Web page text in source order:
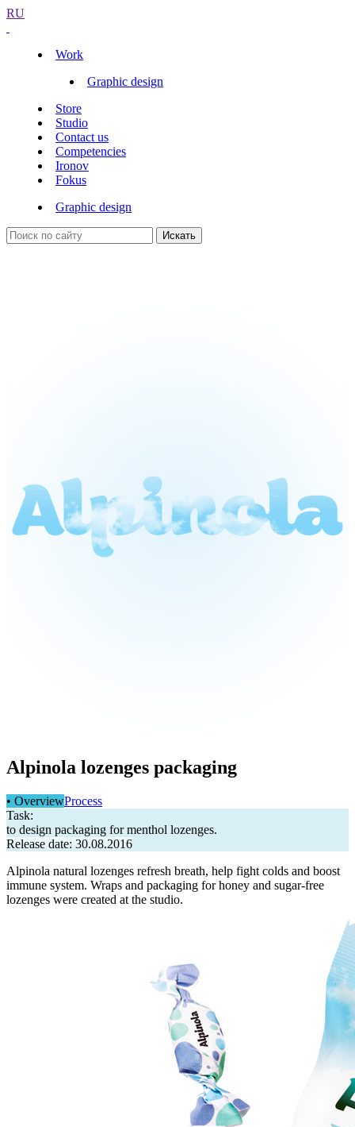
RU
Work
Graphic design
Store
Studio
Contact us
Competencies
Ironov
Fokus
Graphic design
Искать
Alpinola lozenges packaging
• OverviewProcess
Task:
to design packaging for menthol lozenges.
Release date: 30.08.2016
Alpinola natural lozenges refresh breath, help fight colds and boost
immune system. Wraps and packaging for honey and sugar-free
lozenges were created at the studio.